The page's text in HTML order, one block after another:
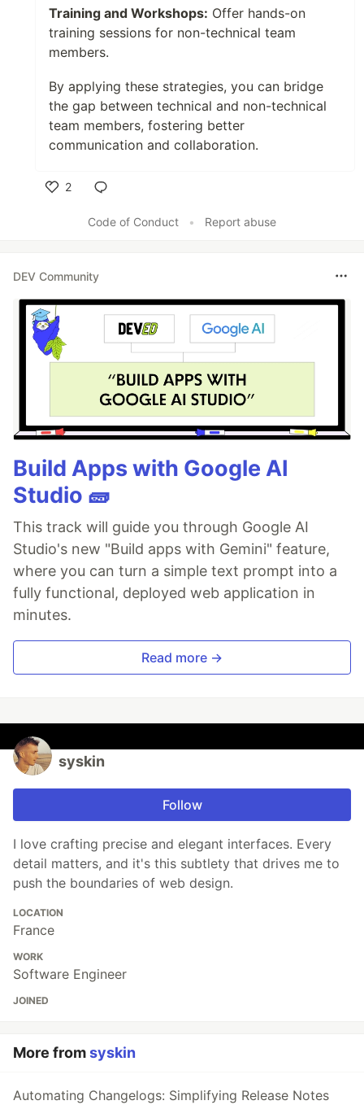
Training and Workshops: Offer hands-on
training sessions for non-technical team
members.
By applying these strategies, you can bridge
the gap between technical and non-technical
team members, fostering better
communication and collaboration.
2
Code of Conduct
• Report abuse
DEV Community
Build Apps with Google AI
Studio 🧱
This track will guide you through Google AI
Studio's new "Build apps with Gemini" feature,
where you can turn a simple text prompt into a
fully functional, deployed web application in
minutes.
Read more →
syskin
Follow
I love crafting precise and elegant interfaces. Every
detail matters, and it's this subtlety that drives me to
push the boundaries of web design.
LOCATION
France
WORK
Software Engineer
JOINED
More fromsyskin
Automating Changelogs: Simplifying Release Notes